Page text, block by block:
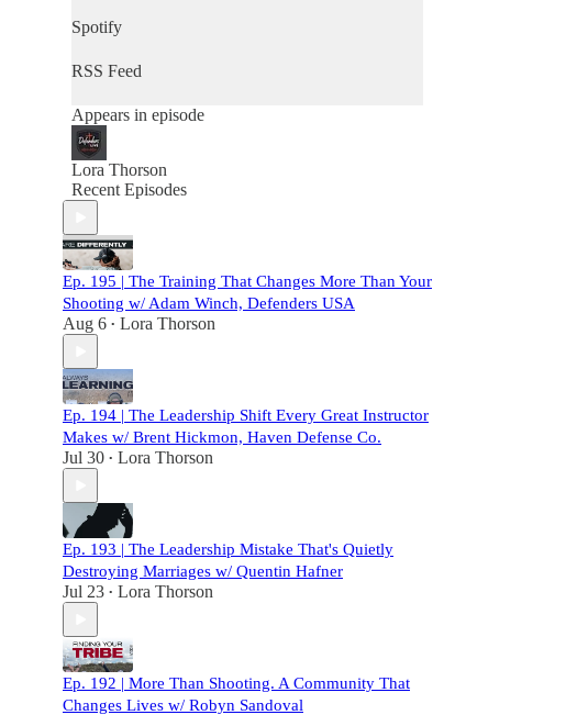
Spotify
RSS Feed
Appears in episode
Lora Thorson
Recent Episodes
Ep. 195 | The Training That Changes More Than Your
Shooting w/ Adam Winch, Defenders USA
Aug 6 • Lora Thorson
Ep. 194 | The Leadership Shift Every Great Instructor
Makes w/ Brent Hickmon, Haven Defense Co.
Jul 30 • Lora Thorson
Ep. 193 | The Leadership Mistake That's Quietly
Destroying Marriages w/ Quentin Hafner
Jul 23 • Lora Thorson
Ep. 192 | More Than Shooting. A Community That
Changes Lives w/ Robyn Sandoval